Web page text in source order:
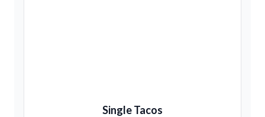
Single Tacos